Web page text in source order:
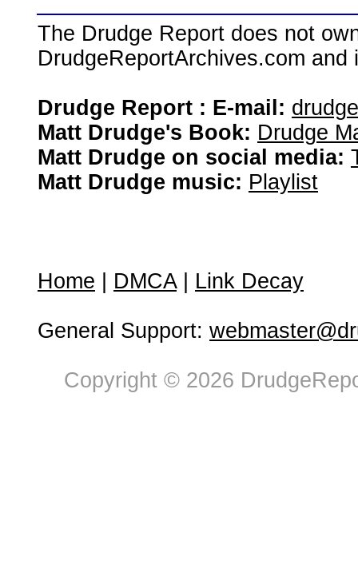
The Drudge Report does not
DrudgeReportArchives.com
Drudge Report : E-mail:
Matt Drudge's Book: Drudge
Matt Drudge on social media:
Matt Drudge music: Playlist
Home DMCA| Link Decay
General Support:
Copyright © 2026